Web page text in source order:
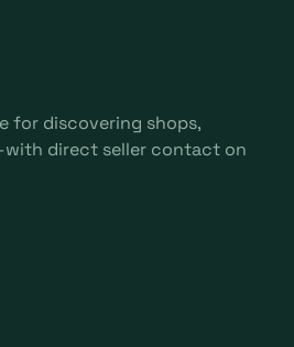
for discovering shops,
direct seller contact on